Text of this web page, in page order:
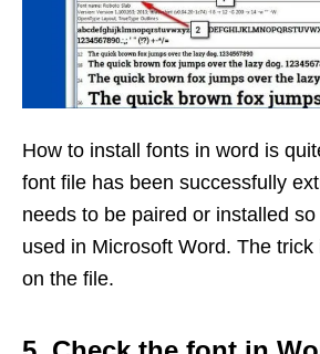
How to install fonts in word is
font file has been successfully
needs to be paired or installed
used in Microsoft Word. The trick
on the file.